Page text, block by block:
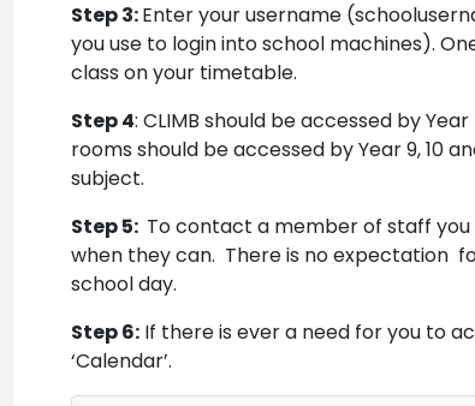
Step 3:Enter your username
you use to login into school machines).
class on your timetable.
Step 4: CLIMB should be accessed by
rooms should be accessed by Year 9, 10
subject.
Step 5: To contact a member of staff you
when they can. There is no expectation
school day.
Step 6: If there is ever a need for you to
‘Calendar’.